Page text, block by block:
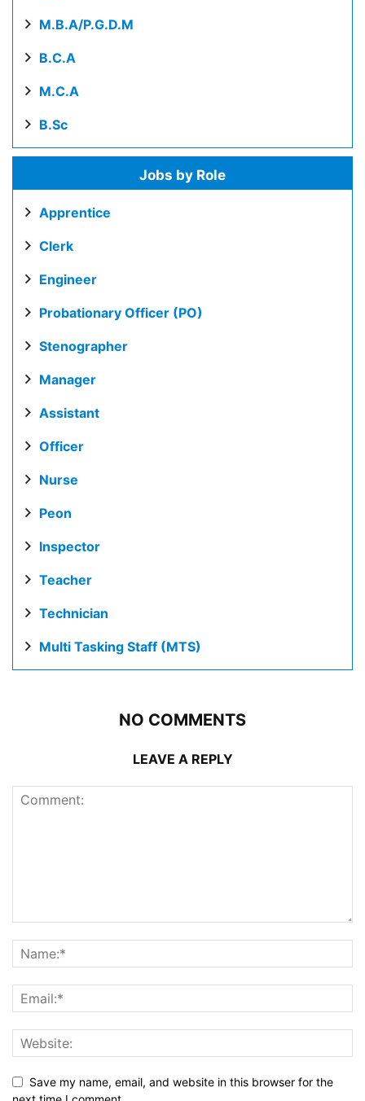
M.B.A/P.G.D.M
B.C.A
M.C.A
B.Sc
Jobs by Role
Apprentice
Clerk
Engineer
Probationary Officer (PO)
Stenographer
Manager
Assistant
Officer
Nurse
Peon
Inspector
Teacher
Technician
Multi Tasking Staff (MTS)
NO COMMENTS
LEAVE A REPLY
Save my name, email, and website in this browser for the